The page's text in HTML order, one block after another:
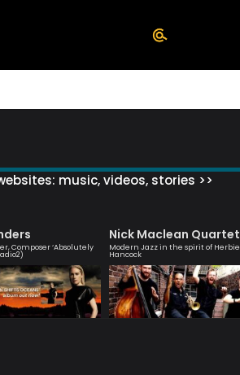
music, videos, stories >>
Composer ‘Absolutely
Nick Maclean Quartet
Modern Jazz in the spirit of Herbie
Hancock